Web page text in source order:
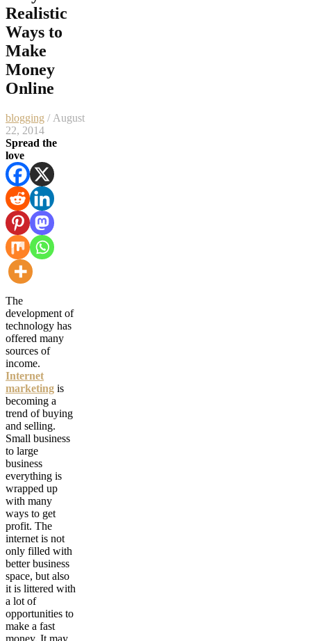
Realistic
Ways to
Make
Money
Online
blogging / August
22, 2014
Spread the
love
The
development of
technology has
offered many
sources of
income.
Internet
marketing is
becoming a
trend of buying
and selling.
Small business
to large
business
everything is
wrapped up
with many
ways to get
profit. The
internet is not
only filled with
better business
space, but also
it is littered with
a lot of
opportunities to
make a fast
money. It may